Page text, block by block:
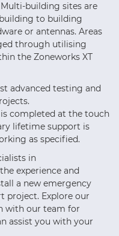
building sites are
to building
or antennas. Areas
through utilising
the Zoneworks XT
advanced testing and
completed at the touch
lifetime support is
as specified.
in
experience and
a new emergency
project. Explore our
with our team for
assist you with your